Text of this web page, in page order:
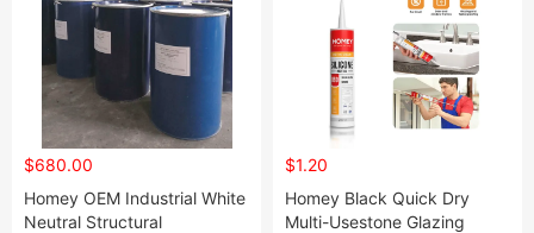
$680.00
Homey OEM Industrial White
Neutral Structural
$1.20
Homey Black Quick Dry
Multi-Usestone Glazing